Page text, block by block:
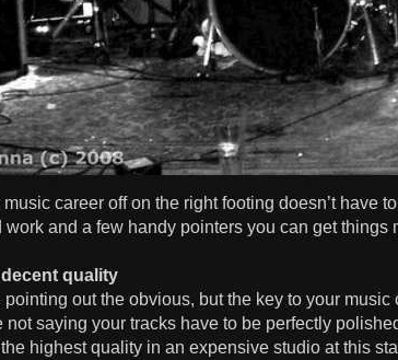
career off on the right footing doesn’t have
work and a few handy pointers you can get things
quality
out the obvious, but the key to your
not saying your tracks have to be perfectly
highest quality in an expensive studio at this